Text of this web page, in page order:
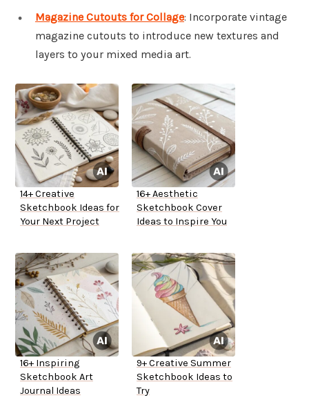
Magazine Cutouts for Collage: Incorporate vintage
magazine cutouts to introduce new textures and
layers to your mixed media art.
14+ Creative
Sketchbook Ideas for
Your Next Project
16+ Aesthetic
Sketchbook Cover
Ideas to Inspire You
16+ Inspiring
Sketchbook Art
Journal Ideas
9+ Creative Summer
Sketchbook Ideas to
Try